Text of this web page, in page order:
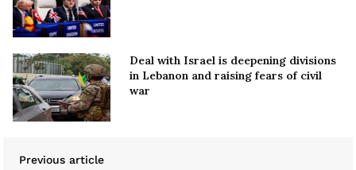
Deal with Israel is deepening divisions
in Lebanon and raising fears of civil
war
Previous article